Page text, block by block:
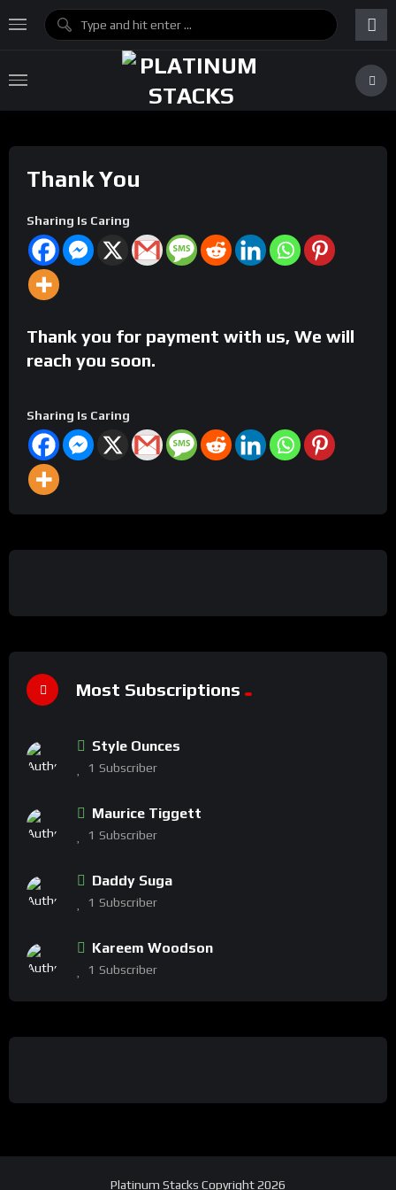
Thank You
Sharing Is Caring
Thank you for payment with us, We will
reach you soon.
Sharing Is Caring
Most Subscriptions
Style Ounces
1 Subscriber
Maurice Tiggett
1 Subscriber
Daddy Suga
1 Subscriber
Kareem Woodson
1 Subscriber
Platinum Stacks Copyright 2026